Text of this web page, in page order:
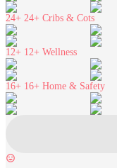
24+ 24+ Cribs & Cots
12+ 12+ Wellness
16+ 16+ Home & Safety